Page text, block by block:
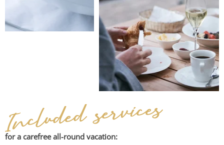
Included services
for a carefree all-round vacation: